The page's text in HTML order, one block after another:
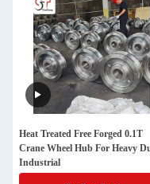
Heat Treated Free Forged 0.1T
Crane Wheel Hub For Heavy
Industrial